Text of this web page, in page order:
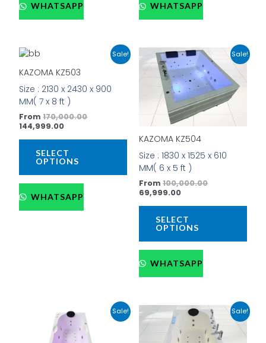
WHATSAPP WHATSAPP
Sale!
KAZOMA KZ503
Size : 2130 x 2430 x 900
MM( 7 x 8 ft )
From170,000.00
Original
144,999.00
is:
SELECT
OPTIONS
This
product
variants.
options
may
chosen
on
the
WHATSAPP
Sale!
KAZOMA KZ504
Size : 1830 x 1525 x 610
MM( 6 x 5 ft )
From 100,000.00
Original
price
was:
₹100,000.00.
69,999.00
Current
price
is:
₹69,999.00.
SELECT
OPTIONS
This
WHATSAPP
Sale!
Original
price
was:
₹23,000.00.
Current
price
This
product
Sale!
Original
price
was:
₹25,000.00.
price
This